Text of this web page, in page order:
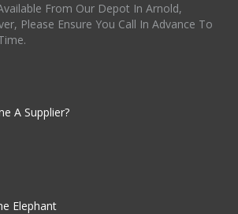
From Our Depot In Arnold,
Please Ensure You Call In Advance To
A Supplier?
Elephant